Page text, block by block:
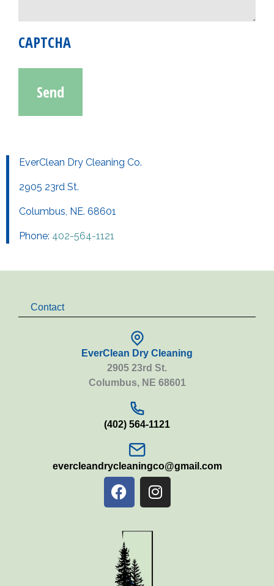
CAPTCHA
EverClean Dry Cleaning Co.
2905 23rd St.
Columbus, NE. 68601
Phone: 402-564-1121
Contact
EverClean Dry Cleaning
2905 23rd St.
Columbus, NE 68601
(402) 564-1121
evercleandrycleaningco@gmail.com
F
a
c
e
b
o
o
I
n
s